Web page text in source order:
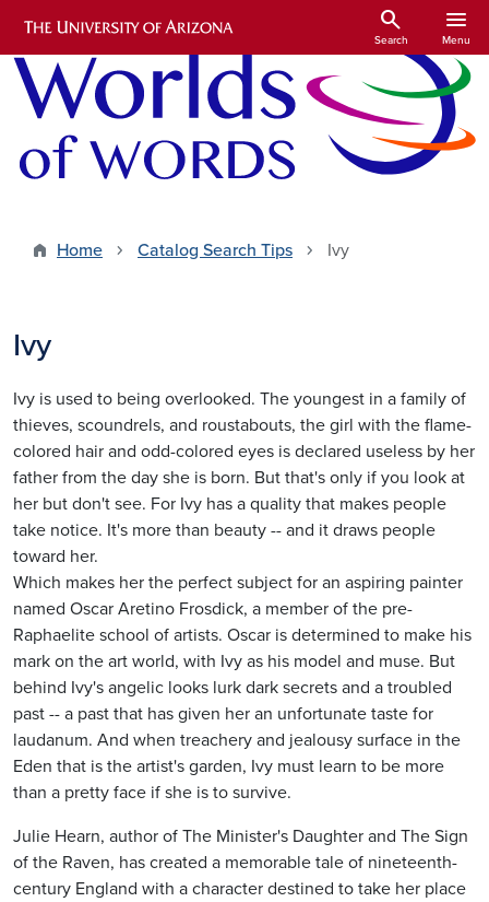
Skip to main content
search
Search
menu
Menu
Home Catalog Search Tips Ivy
Ivy
Ivy is used to being overlooked. The youngest in a family of
thieves, scoundrels, and roustabouts, the girl with the flame-
colored hair and odd-colored eyes is declared useless by her
father from the day she is born. But that's only if you look at
her but don't see. For Ivy has a quality that makes people
take notice. It's more than beauty -- and it draws people
toward her.
Which makes her the perfect subject for an aspiring painter
named Oscar Aretino Frosdick, a member of the pre-
Raphaelite school of artists. Oscar is determined to make his
mark on the art world, with Ivy as his model and muse. But
behind Ivy's angelic looks lurk dark secrets and a troubled
past -- a past that has given her an unfortunate taste for
laudanum. And when treachery and jealousy surface in the
Eden that is the artist's garden, Ivy must learn to be more
than a pretty face if she is to survive.
Julie Hearn, author of The Minister's Daughter and The Sign
of the Raven, has created a memorable tale of nineteenth-
century England with a character destined to take her place